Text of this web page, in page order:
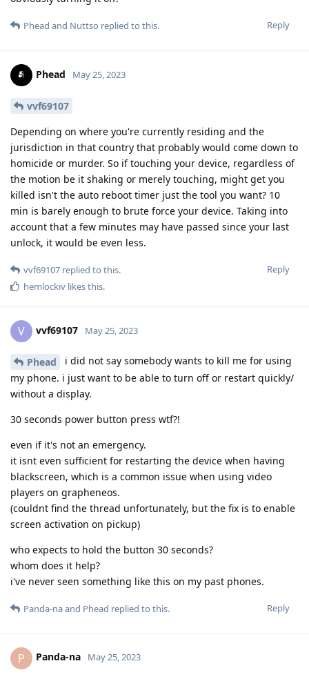
Reply
Phead and Nuttso replied to this.
Phead May 25, 2023
vvf69107
Depending on where you're currently residing and the
jurisdiction in that country that probably would come down to
homicide or murder. So if touching your device, regardless of
the motion be it shaking or merely touching, might get you
killed isn't the auto reboot timer just the tool you want? 10
min is barely enough to brute force your device. Taking into
account that a few minutes may have passed since your last
unlock, it would be even less.
Reply
vvf69107 replied to this.
hemlockiv likes this.
V vvf69107 May 25, 2023
Phead
i did not say somebody wants to kill me for using
my phone. i just want to be able to turn off or restart quickly/
without a display.
30 seconds power button press wtf?!
even if it's not an emergency.
it isnt even sufficient for restarting the device when having
blackscreen, which is a common issue when using video
players on grapheneos.
(couldnt find the thread unfortunately, but the fix is to enable
screen activation on pickup)
who expects to hold the button 30 seconds?
whom does it help?
i've never seen something like this on my past phones.
Reply
Panda-naand Phead replied to this.
P Panda-na May 25, 2023